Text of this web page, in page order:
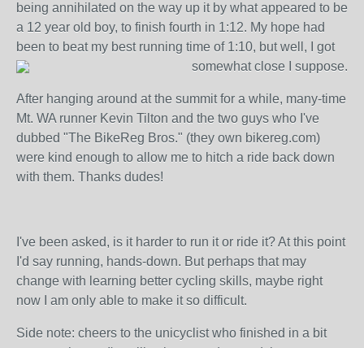
being annihilated on the way up it by what appeared to be
a 12 year old boy, to finish fourth in 1:12. My hope had
been to beat my best running time of 1:10, but well, I got
somewhat close I suppose.
After hanging around at the summit for a while, many-time
Mt. WA runner Kevin Tilton and the two guys who I've
dubbed "The BikeReg Bros." (they own bikereg.com)
were kind enough to allow me to hitch a ride back down
with them. Thanks dudes!
I've been asked, is it harder to run it or ride it? At this point
I'd say running, hands-down. But perhaps that may
change with learning better cycling skills, maybe right
now I am only able to make it so difficult.
Side note: cheers to the unicyclist who finished in a bit